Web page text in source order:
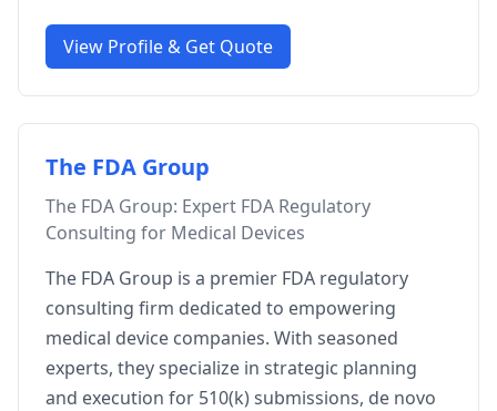
View Profile & Get Quote
The FDA Group
The FDA Group: Expert FDA Regulatory
Consulting for Medical Devices
The FDA Group is a premier FDA regulatory
consulting firm dedicated to empowering
medical device companies. With seasoned
experts, they specialize in strategic planning
and execution for 510(k) submissions, de novo